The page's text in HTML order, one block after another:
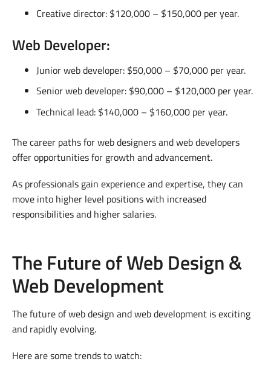
Creative director: $120,000 – $150,000 per year.
Web Developer:
Junior web developer: $50,000 – $70,000 per year.
Senior web developer: $90,000 – $120,000 per year.
Technical lead: $140,000 – $160,000 per year.
The career paths for web designers and web developers
offer opportunities for growth and advancement.
As professionals gain experience and expertise, they can
move into higher level positions with increased
responsibilities and higher salaries.
The Future of Web Design &
Web Development
The future of web design and web development is exciting
and rapidly evolving.
Here are some trends to watch: